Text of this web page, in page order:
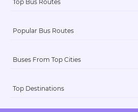
Top Bus Routes
Popular Bus Routes
Buses From Top Cities
Top Destinations